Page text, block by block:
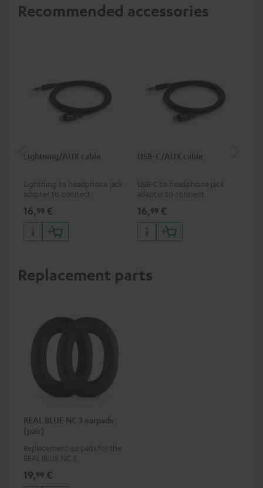
Recommended accessories
Lightning/AUX cable
Lightning to headphone jack
adapter to connect
devices with 3.5 mm jack plug
to iPhone, iPad, iPod etc., MFI
certified, 100% compatible
16,99 €
USB-C/AUX cable
USB-C to headphone jack
adapter to connect
3.5mm jack plug to Android
smartphones etc.
16,99 €
Replacement parts
REAL BLUE NC 3 earpads
(pair)
Replacement earpads for the
REAL BLUE NC 3
19,99 €